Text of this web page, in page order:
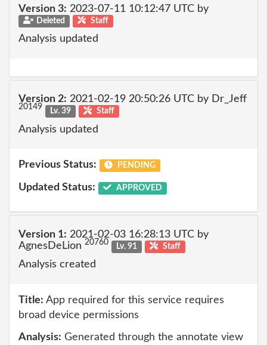
Version 3: 2023-07-11 10:12:47 UTC by
Deleted Staff
Analysis updated
Version 2: 2021-02-19 20:50:26 UTC by Dr_Jeff
20149 Lv. 39 Staff
Analysis updated
Previous Status: PENDING
Updated Status: APPROVED
Version 1: 2021-02-03 16:28:13 UTC by
AgnesDeLion 20760 Lv. 91 Staff
Analysis created
Title: App required for this service requires
broad device permissions
Analysis: Generated through the annotate view